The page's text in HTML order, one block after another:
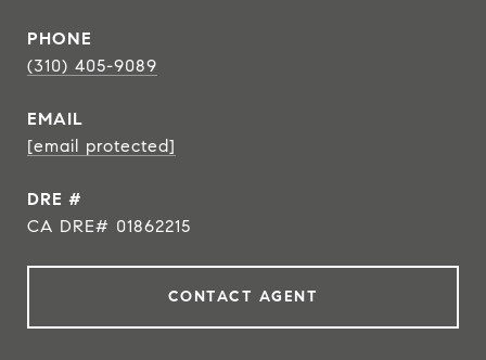
PHONE
(310) 405-9089
EMAIL
[email protected]
DRE #
CA DRE# 01862215
CONTACT AGENT